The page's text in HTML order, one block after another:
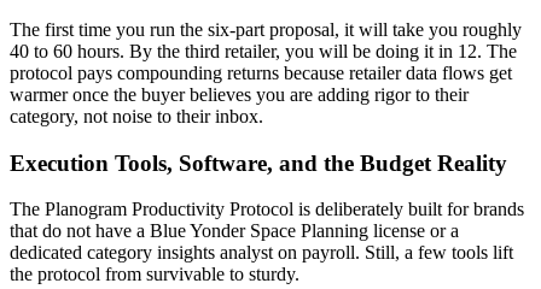
The first time you run the six-part proposal, it will take you roughly
40 to 60 hours. By the third retailer, you will be doing it in 12. The
protocol pays compounding returns because retailer data flows get
warmer once the buyer believes you are adding rigor to their
category, not noise to their inbox.
Execution Tools, Software, and the Budget Reality
The Planogram Productivity Protocol is deliberately built for brands
that do not have a Blue Yonder Space Planning license or a
dedicated category insights analyst on payroll. Still, a few tools lift
the protocol from survivable to sturdy.